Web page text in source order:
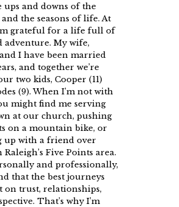
ups and downs of the
the seasons of life. At
grateful for a life full of
adventure. My wife,
I have been married
and together we’re
two kids, Cooper (11)
(9). When I’m not with
might find me serving
at our church, pushing
on a mountain bike, or
up with a friend over
Raleigh’s Five Points area.
and professionally,
that the best journeys
on trust, relationships,
That’s why I’m